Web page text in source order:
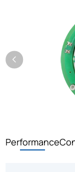
Performance